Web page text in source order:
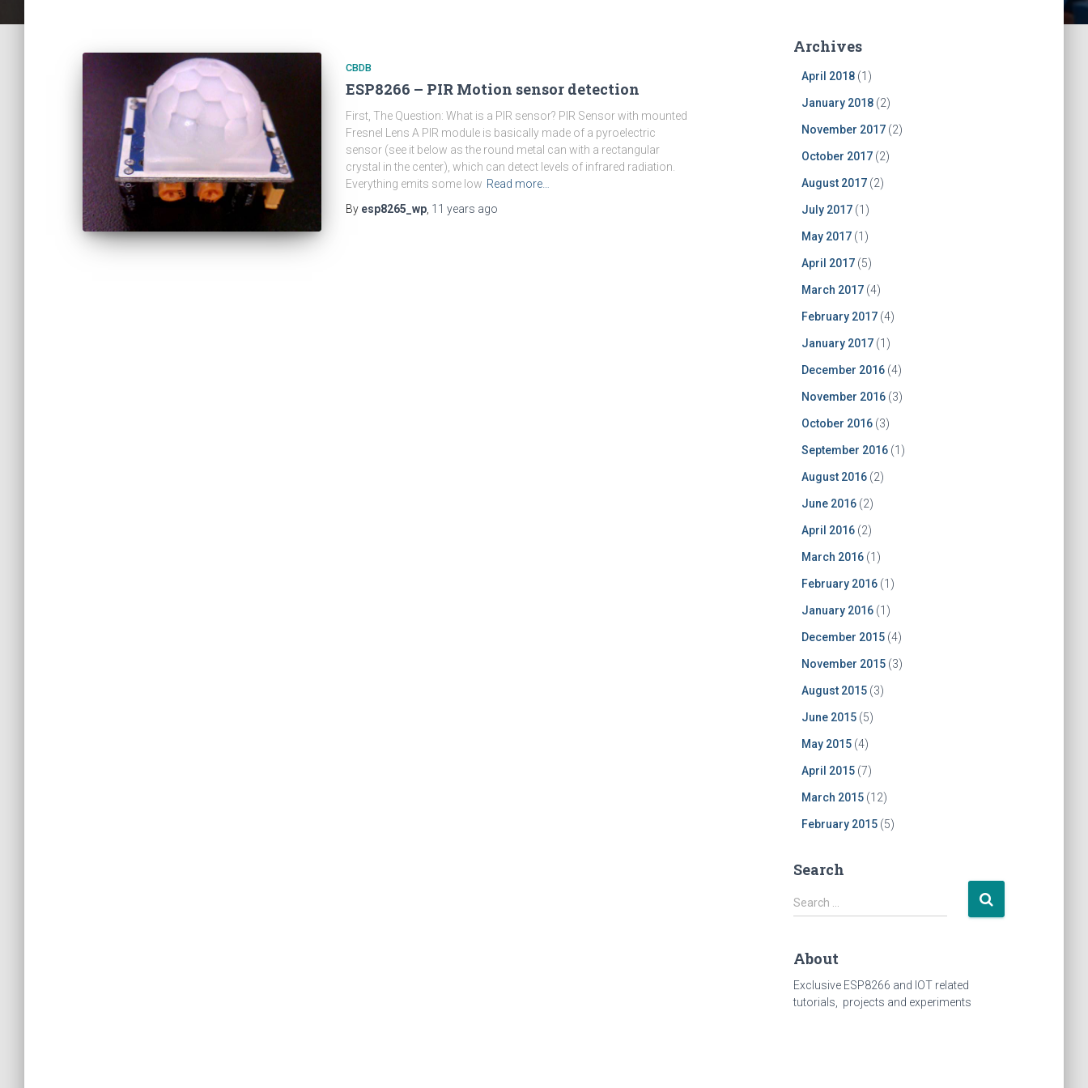
CBDB
ESP8266 – PIR Motion sensor detection
First, The Question: What is a PIR sensor? PIR Sensor with mounted
Fresnel Lens A PIR module is basically made of a pyroelectric
sensor (see it below as the round metal can with a rectangular
crystal in the center), which can detect levels of infrared radiation.
Everything emits some low Read more…
By esp8265_wp 11 years ago
Archives
April 2018(1)
January 2018(2)
November 2017(2)
October 2017(2)
August 2017(2)
July 2017(1)
May 2017(1)
April 2017(5)
March 2017(4)
February 2017(4)
January 2017(1)
December 2016(4)
November 2016(3)
October 2016(3)
September 2016(1)
August 2016(2)
June 2016(2)
April 2016(2)
March 2016(1)
February 2016(1)
January 2016(1)
December 2015(4)
November 2015(3)
August 2015(3)
June 2015(5)
May 2015(4)
April 2015(7)
March 2015(12)
February 2015(5)
Search
Search
for:
Search …
About
Exclusive ESP8266 and IOT related
tutorials, projects and experiments